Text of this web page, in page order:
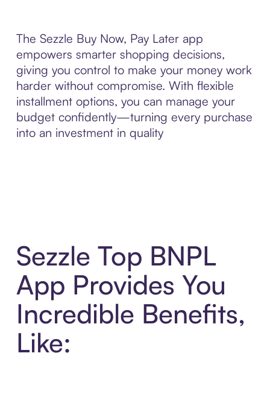
The Sezzle Buy Now, Pay Later app
empowers smarter shopping decisions,
giving you control to make your money work
harder without compromise. With flexible
installment options, you can manage your
budget confidently—turning every purchase
into an investment in quality
Sezzle Top BNPL
App Provides You
Incredible Benefits,
Like: